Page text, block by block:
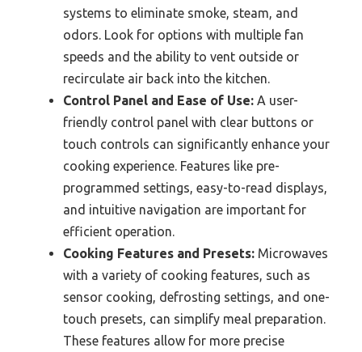
systems to eliminate smoke, steam, and
odors. Look for options with multiple fan
speeds and the ability to vent outside or
recirculate air back into the kitchen.
Control Panel and Ease of Use: A user-
friendly control panel with clear buttons or
touch controls can significantly enhance your
cooking experience. Features like pre-
programmed settings, easy-to-read displays,
and intuitive navigation are important for
efficient operation.
Cooking Features and Presets: Microwaves
with a variety of cooking features, such as
sensor cooking, defrosting settings, and one-
touch presets, can simplify meal preparation.
These features allow for more precise